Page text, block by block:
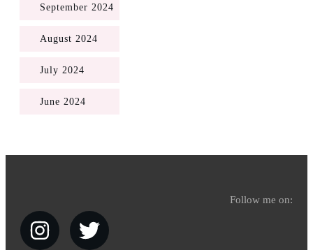
September 2024
August 2024
July 2024
June 2024
Follow me on: